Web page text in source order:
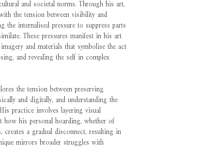
and societal norms. Through his art,
the tension between visibility and
the internalised pressure to suppress parts
These pressures manifest in his art
and materials that symbolise the act
and revealing the self in complex
the tension between preserving
and digitally, and understanding the
practice involves layering visual
how his personal hoarding, whether of
creates a gradual disconnect, resulting in
mirrors broader struggles with